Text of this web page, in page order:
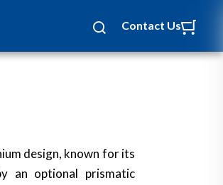
Contact Us
design, known for its
an optional prismatic